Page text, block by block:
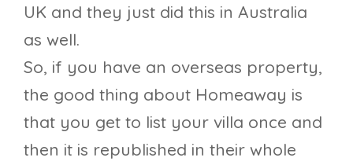
UK and they just did this in Australia
as well.
So, if you have an overseas property,
the good thing about Homeaway is
that you get to list your villa once and
then it is republished in their whole